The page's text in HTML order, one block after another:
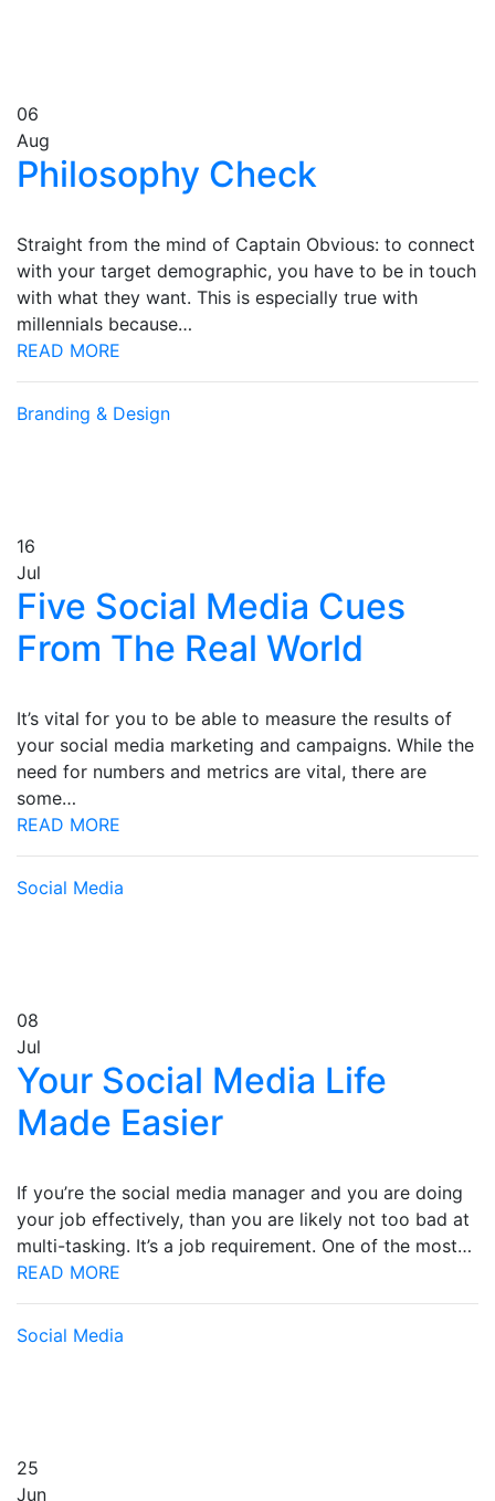
06
Aug
Philosophy Check
Straight from the mind of Captain Obvious: to connect
with your target demographic, you have to be in touch
with what they want. This is especially true with
millennials because…
READ MORE
Branding & Design
16
Jul
Five Social Media Cues
From The Real World
It’s vital for you to be able to measure the results of
your social media marketing and campaigns. While the
need for numbers and metrics are vital, there are
some…
READ MORE
Social Media
08
Jul
Your Social Media Life
Made Easier
If you’re the social media manager and you are doing
your job effectively, than you are likely not too bad at
multi-tasking. It’s a job requirement. One of the most…
READ MORE
Social Media
25
Jun